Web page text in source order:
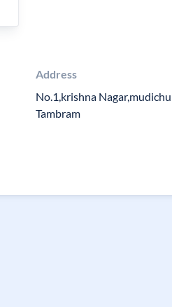
Address
No.1,krishna
Tambram